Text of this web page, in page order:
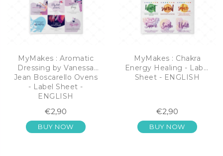
MyMakes : Aromatic
Dressing by Vanessa
Jean Boscarello Ovens
- Label Sheet -
ENGLISH
€2,90
BUY NOW
MyMakes : Chakra
Energy Healing - Label
Sheet - ENGLISH
€2,90
BUY NOW